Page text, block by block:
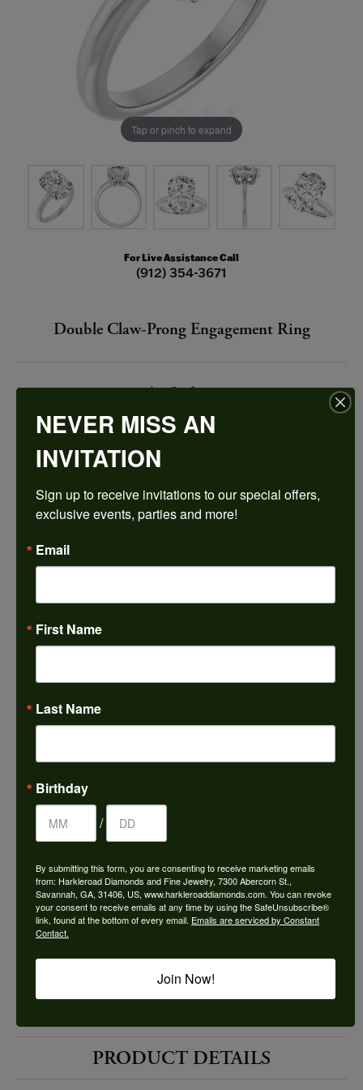
Tap or pinch to expand
For Live Assistance Call
(912) 354-3671
Double Claw-Prong Engagement Ring
$2,526.12
14K White Gold Gold 14x10 mm Oval Engagement Ring Mounting
CENTER STONE NOT INCLUDED
3 (+ $22.00)
Ring Size
oval
14K White Gold
6.00
Center Ct Wt
Availability: Ships in 7-10 Business Days
Style #: 12689842
PRODUCT DETAILS
NEVER MISS AN
INVITATION
Sign up to receive invitations to our special offers,
exclusive events, parties and more!
Email
First Name
Last Name
Birthday
/
By submitting this form, you are consenting to receive marketing emails
from: Harkleroad Diamonds and Fine Jewelry, 7300 Abercorn St.,
Savannah, GA, 31406, US, www.harkleroaddiamonds.com. You can revoke
your consent to receive emails at any time by using the SafeUnsubscribe®
link, found at the bottom of every email. Emails are serviced by Constant
Contact.
Join Now!